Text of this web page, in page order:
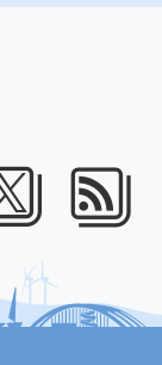
Twitter